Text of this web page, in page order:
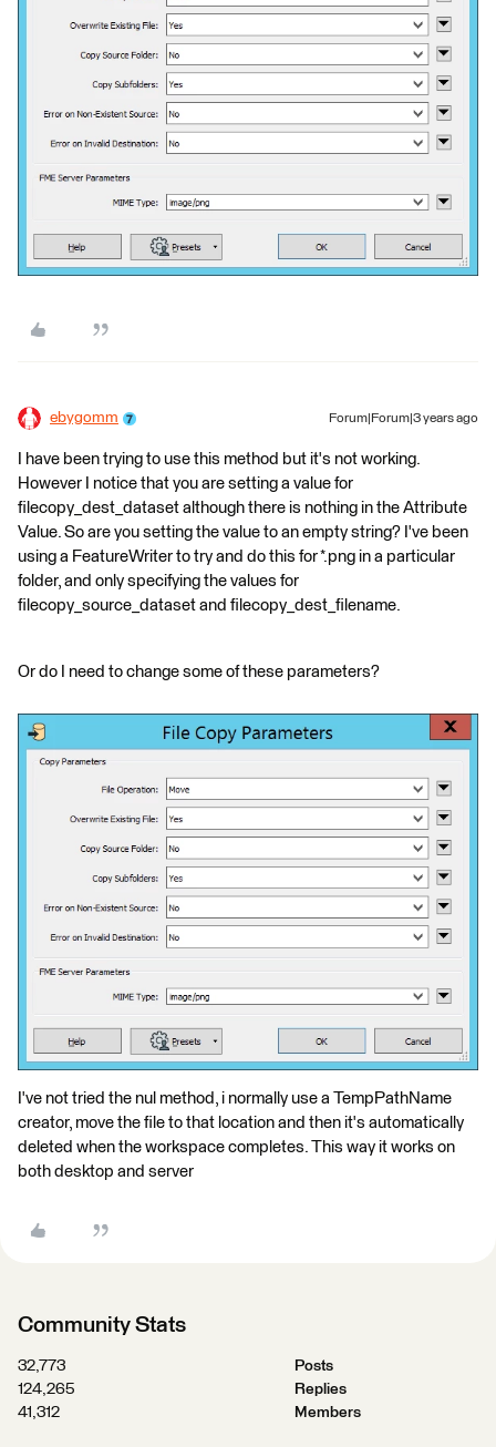
ebygomm Forum|Forum|3 years ago
I have been trying to use this method but it's not working.
However I notice that you are setting a value for
filecopy_dest_dataset although there is nothing in the Attribute
Value. So are you setting the value to an empty string? I've been
using a FeatureWriter to try and do this for *.png in a particular
folder, and only specifying the values for
filecopy_source_dataset and filecopy_dest_filename.
Or do I need to change some of these parameters?
I've not tried the nul method, i normally use a TempPathName
creator, move the file to that location and then it's automatically
deleted when the workspace completes. This way it works on
both desktop and server
Community Stats
32,773
Posts
124,265
Replies
41,312
Members